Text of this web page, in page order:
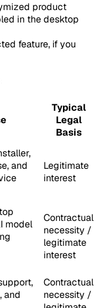
product
in the desktop
feature, if you
Typical
Legal
Basis
and
Legitimate
interest
model
Contractual
necessity /
legitimate
interest
and
Contractual
necessity /